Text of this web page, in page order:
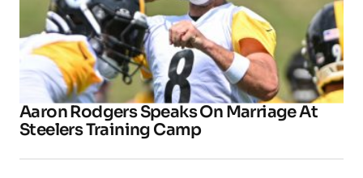
Aaron Rodgers Speaks On Marriage At
Steelers Training Camp